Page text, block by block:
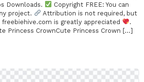
Downloads.
Copyright FREE: You can
project.
Attribution is not required, but
freebiehive.com is greatly appreciated
.
Princess CrownCute Princess Crown […]